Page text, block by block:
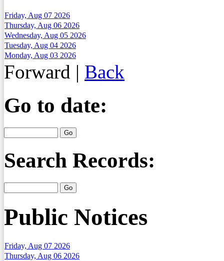
Friday, Aug 07 2026
Thursday, Aug 06 2026
Wednesday, Aug 05 2026
Tuesday, Aug 04 2026
Monday, Aug 03 2026
Forward | Back
Go to date:
Search Records:
Public Notices
Friday, Aug 07 2026
Thursday, Aug 06 2026